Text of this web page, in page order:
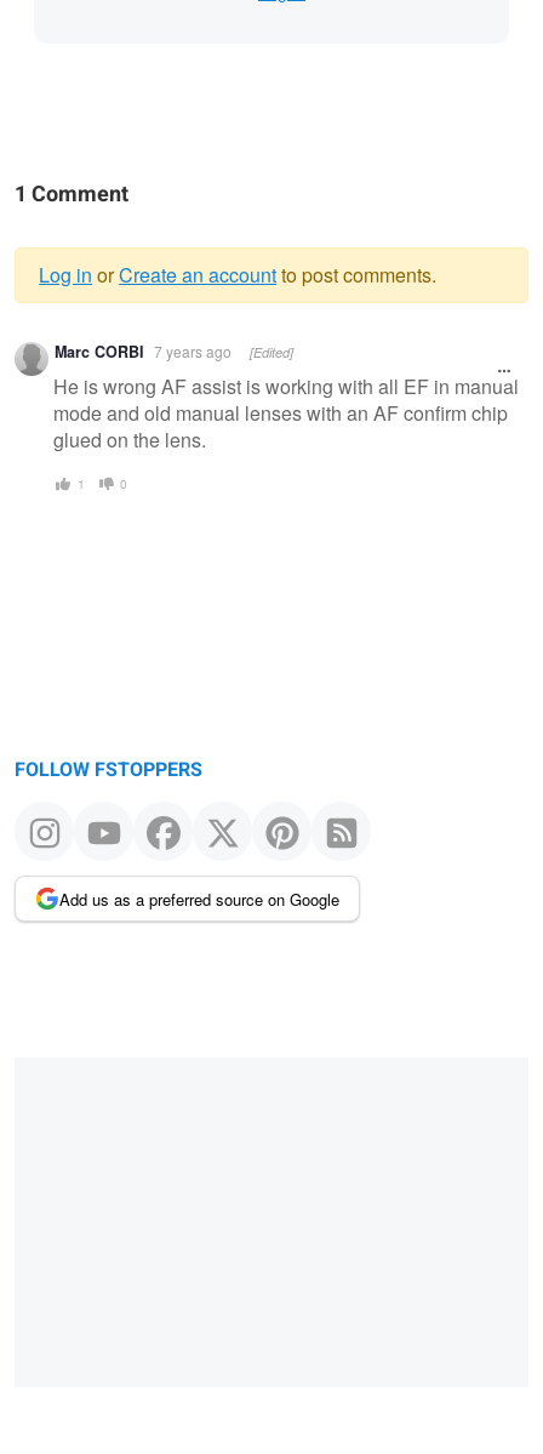
1 Comment
Warning
message
Log in orCreate an accountto post comments.
Marc CORBI 7 years ago [Edited]
He is wrong AF assist is working with all EF in manual
mode and old manual lenses with an AF confirm chip
glued on the lens.
1 0
FOLLOW FSTOPPERS
Add us as a preferred source on Google